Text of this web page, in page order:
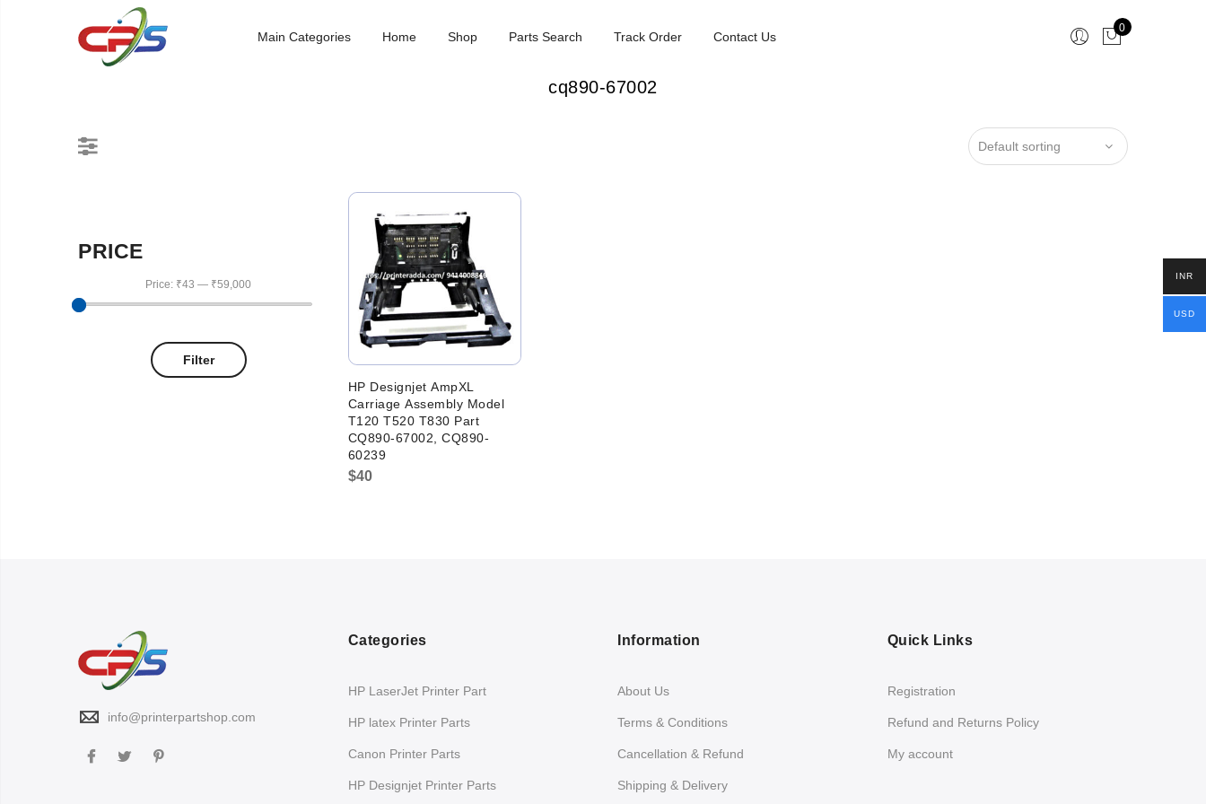
Main Categories Home Shop Parts Search Track Order Contact Us
0
cq890-67002
HP Designjet AmpXL
Carriage Assembly Model
T120 T520 T830 Part
CQ890-67002, CQ890-
60239
$40
PRICE
Filter
Price: ₹43 — ₹59,000
info@printerpartshop.com
Categories
HP LaserJet Printer Part
HP latex Printer Parts
Canon Printer Parts
HP Designjet Printer Parts
Information
About Us
Terms & Conditions
Cancellation & Refund
Shipping & Delivery
Quick Links
Registration
Refund and Returns Policy
My account
INR
USD